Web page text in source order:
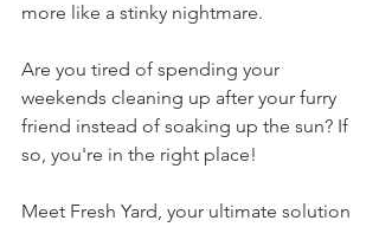
more like a stinky nightmare.
Are you tired of spending your
weekends cleaning up after your furry
friend instead of soaking up the sun? If
so, you're in the right place!
Meet Fresh Yard, your ultimate solution